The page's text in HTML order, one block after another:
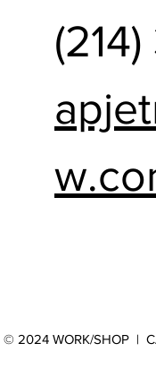
© 2024 WORK/SHOP |